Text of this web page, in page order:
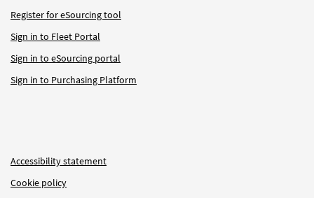
Register for eSourcing tool
Sign in to Fleet Portal
Sign in to eSourcing portal
Sign in to Purchasing Platform
Accessibility statement
Cookie policy